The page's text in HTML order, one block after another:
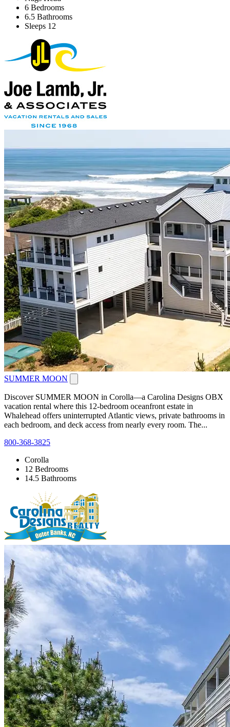
6 Bedrooms
6.5 Bathrooms
Sleeps 12
SUMMER MOON
Discover SUMMER MOON in Corolla—a Carolina Designs OBX
vacation rental where this 12-bedroom oceanfront estate in
Whalehead offers uninterrupted Atlantic views, private bathrooms in
each bedroom, and deck access from nearly every room. The...
800-368-3825
Corolla
12 Bedrooms
14.5 Bathrooms